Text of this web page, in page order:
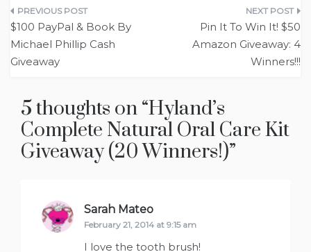
Post
navigation
$100 PayPal & Book By
Michael Phillip Cash
Giveaway
Pin It To Win It! $50
Amazon Giveaway: 4
Winners!!!
5 thoughts on “Hyland’s
Complete Natural Oral Care Kit
Giveaway (20 Winners!)”
Sarah Mateo
February 21, 2014 at 9:15 am
I love the tooth brush!